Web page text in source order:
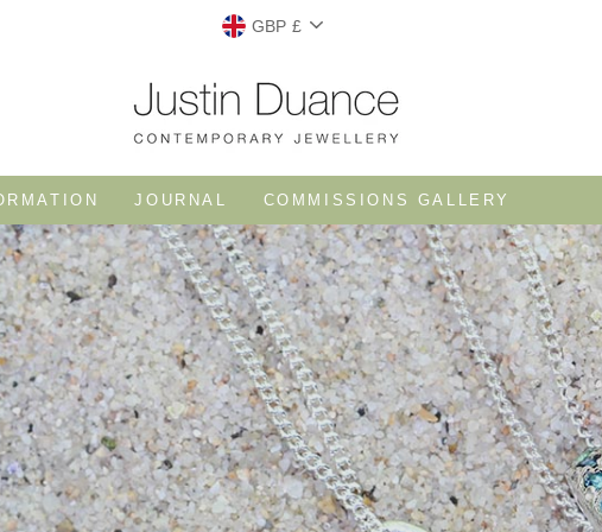
CURRENCY
GBP £
JOURNAL COMMISSIONS GALLERY